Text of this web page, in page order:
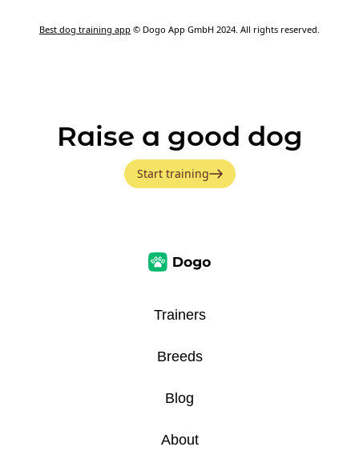
Best dog training app © Dogo App GmbH 2024. All rights reserved.
Raise a good dog
Start training
Trainers
Breeds
Blog
About